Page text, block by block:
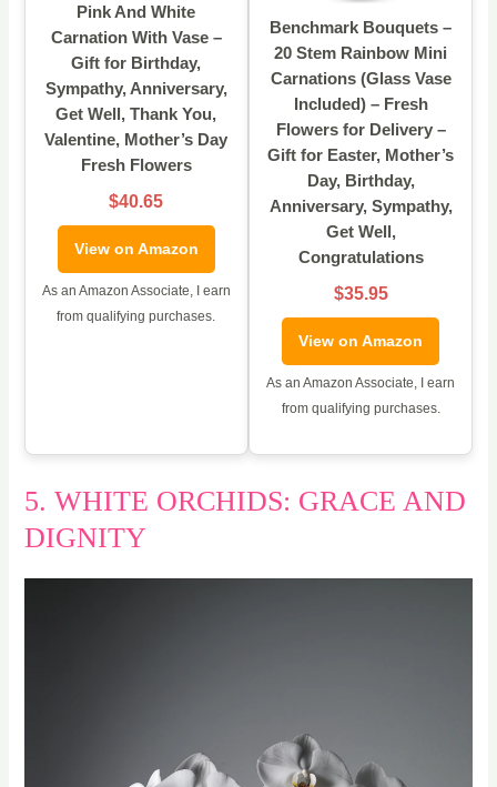
Pink And White
Carnation With Vase –
Gift for Birthday,
Sympathy, Anniversary,
Get Well, Thank You,
Valentine, Mother’s Day
Fresh Flowers
$40.65
View on Amazon
As an Amazon Associate, I earn
from qualifying purchases.
Benchmark Bouquets –
20 Stem Rainbow Mini
Carnations (Glass Vase
Included) – Fresh
Flowers for Delivery –
Gift for Easter, Mother’s
Day, Birthday,
Anniversary, Sympathy,
Get Well,
Congratulations
$35.95
View on Amazon
As an Amazon Associate, I earn
from qualifying purchases.
5. WHITE ORCHIDS: GRACE AND
DIGNITY